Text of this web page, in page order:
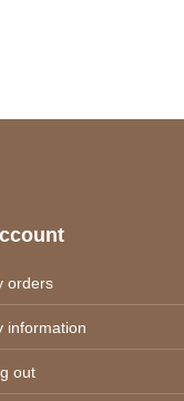
orders
information
out